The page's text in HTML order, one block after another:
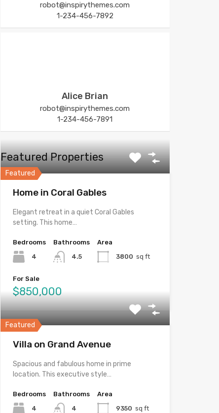
robot@inspirythemes.com
1-234-456-7892
Alice Brian
robot@inspirythemes.com
1-234-456-7891
Featured Properties
Featured
Home in Coral Gables
Elegant retreat in a quiet Coral Gables
setting. This home…
Bedrooms
4
Bathrooms
4.5
Area
3800 sq ft
For Sale
$850,000
Featured
Villa on Grand Avenue
Spacious and fabulous home in prime
location. This executive style…
Bedrooms
4
Bathrooms
4
Area
9350 sq ft